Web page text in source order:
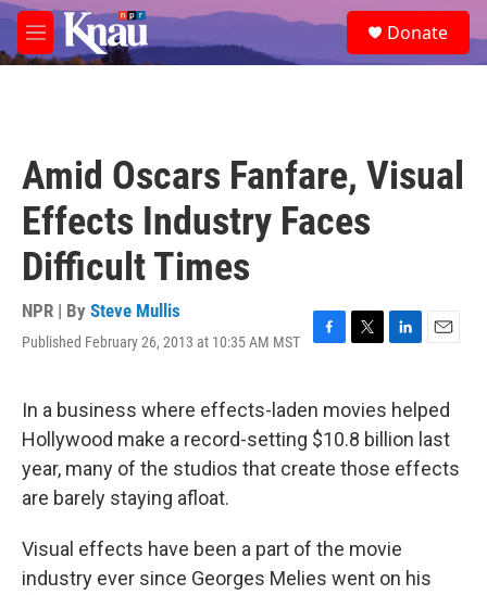
Skip to main content
M
e
e
a
Donate
Amid Oscars Fanfare, Visual
Effects Industry Faces
Difficult Times
NPR | By Steve Mullis
Published February 26, 2013 at 10:35 AM MST
F
e
b
o
o
T
t
t
e
r
L
k
e
d
I
E
i
l
In a business where effects-laden movies helped
Hollywood make a record-setting $10.8 billion last
year, many of the studios that create those effects
are barely staying afloat.
Visual effects have been a part of the movie
industry ever since Georges Melies went on his